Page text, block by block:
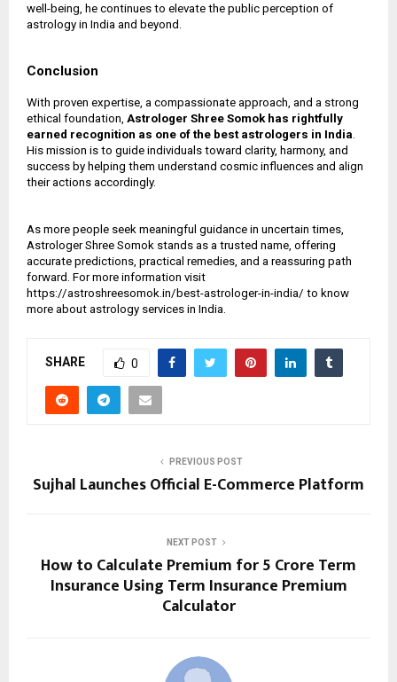
well-being, he continues to elevate the public perception of
astrology in India and beyond.
Conclusion
With proven expertise, a compassionate approach, and a strong
ethical foundation, Astrologer Shree Somok has rightfully
earned recognition as one of the best astrologers in India.
His mission is to guide individuals toward clarity, harmony, and
success by helping them understand cosmic influences and align
their actions accordingly.
As more people seek meaningful guidance in uncertain times,
Astrologer Shree Somok stands as a trusted name, offering
accurate predictions, practical remedies, and a reassuring path
forward. For more information visit
https://astroshreesomok.in/best-astrologer-in-india/ to know
more about astrology services in India.
SHARE 0
PREVIOUS POST
Sujhal Launches Official E-Commerce Platform
NEXT POST
How to Calculate Premium for 5 Crore Term
Insurance Using Term Insurance Premium
Calculator